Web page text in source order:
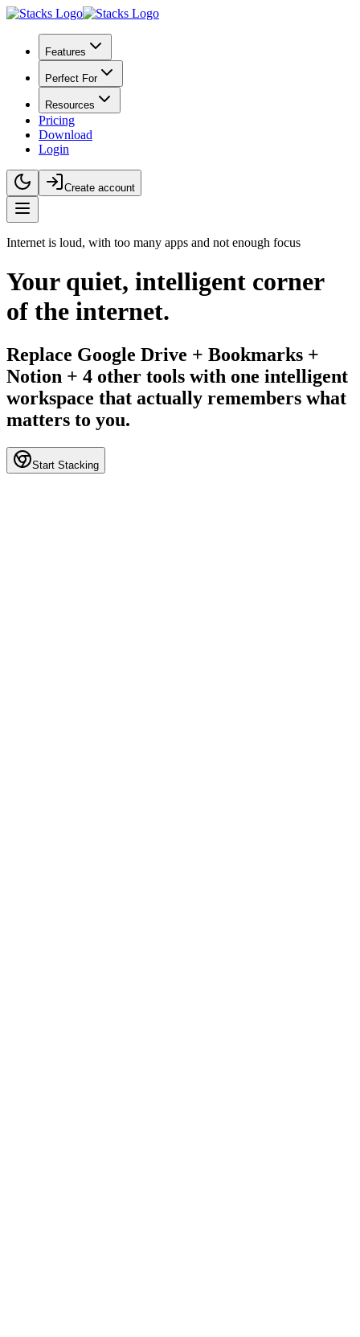
Features
Perfect For
Resources
Pricing
Download
Login
Create account
Internet is loud, with too many apps and not enough focus
Your quiet, intelligent corner
of the internet.
Replace Google Drive + Bookmarks +
Notion + 4 other tools with one intelligent
workspace that actually remembers what
matters to you.
Start Stacking